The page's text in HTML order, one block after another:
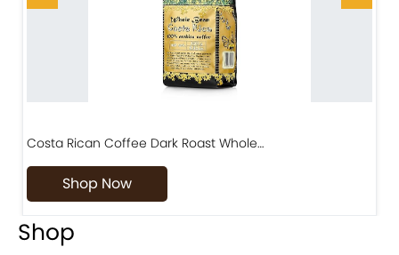
Costa Rican Coffee Dark Roast Whole…
Shop Now
Shop